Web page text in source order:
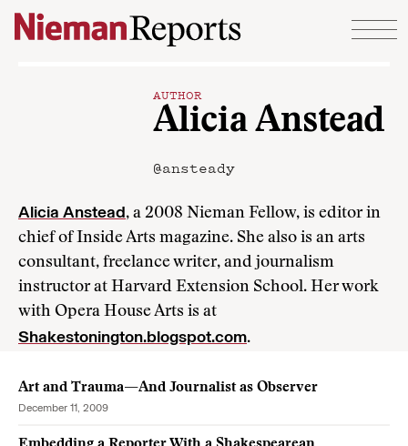
Skip to content
AUTHOR
Alicia Anstead
@ansteady
Alicia Anstead, a 2008 Nieman Fellow, is editor in
chief of Inside Arts magazine. She also is an arts
consultant, freelance writer, and journalism
instructor at Harvard Extension School. Her work
with Opera House Arts is at
Shakestonington.blogspot.com.
Art and Trauma—And Journalist as Observer
December 11, 2009